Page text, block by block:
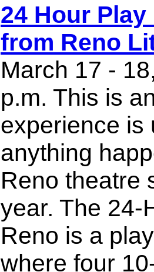
24 Hour
from Reno
March 17 -
p.m. This is
experience is
anything
Reno theatre
year. The 24-
Reno is a
where four